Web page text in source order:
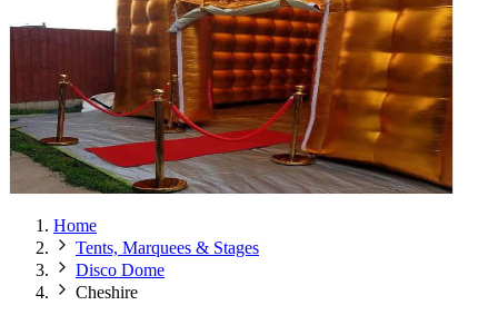
Home
Tents, Marquees & Stages
Disco Dome
Cheshire